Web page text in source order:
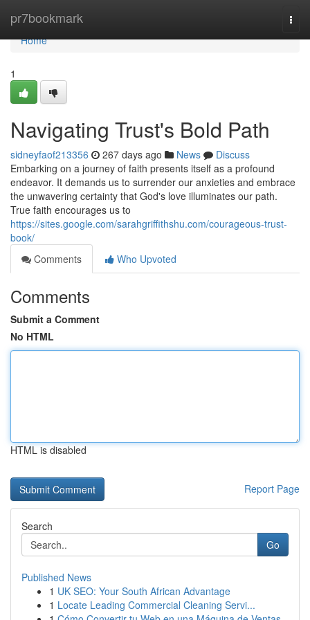
pr7bookmark
Home
Home
1
Navigating Trust's Bold Path
sidneyfaof213356 267 days ago News
Discuss
Embarking on a journey of faith presents itself as a profound
endeavor. It demands us to surrender our anxieties and embrace
the unwavering certainty that God's love illuminates our path.
True faith encourages us to
https://sites.google.com/sarahgriffithshu.com/courageous-trust-
book/
Comments
Who Upvoted
Comments
Submit a Comment
No HTML
HTML is disabled
Report Page
Search
Go
Published News
1 UK SEO: Your South African Advantage
1 Locate Leading Commercial Cleaning Servi...